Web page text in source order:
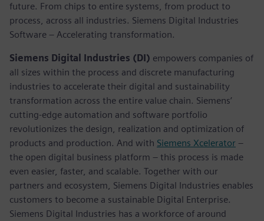
future. From chips to entire systems, from product to
process, across all industries. Siemens Digital Industries
Software – Accelerating transformation.
Siemens Digital Industries (DI) empowers companies of
all sizes within the process and discrete manufacturing
industries to accelerate their digital and sustainability
transformation across the entire value chain. Siemens’
cutting-edge automation and software portfolio
revolutionizes the design, realization and optimization of
products and production. And with Siemens Xcelerator –
the open digital business platform – this process is made
even easier, faster, and scalable. Together with our
partners and ecosystem, Siemens Digital Industries enables
customers to become a sustainable Digital Enterprise.
Siemens Digital Industries has a workforce of around